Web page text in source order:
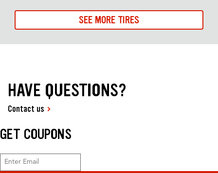
SEE MORE TIRES
HAVE QUESTIONS?
Contact us
GET COUPONS